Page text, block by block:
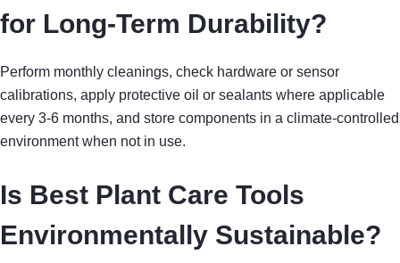
for Long-Term Durability?
Perform monthly cleanings, check hardware or sensor
calibrations, apply protective oil or sealants where applicable
every 3-6 months, and store components in a climate-controlled
environment when not in use.
Is Best Plant Care Tools
Environmentally Sustainable?